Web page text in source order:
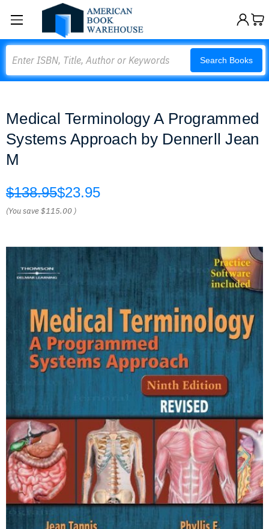
Search Books
Medical Terminology A Programmed
Systems Approach by Dennerll Jean
M
$138.95$23.95
(You save$115.00 )